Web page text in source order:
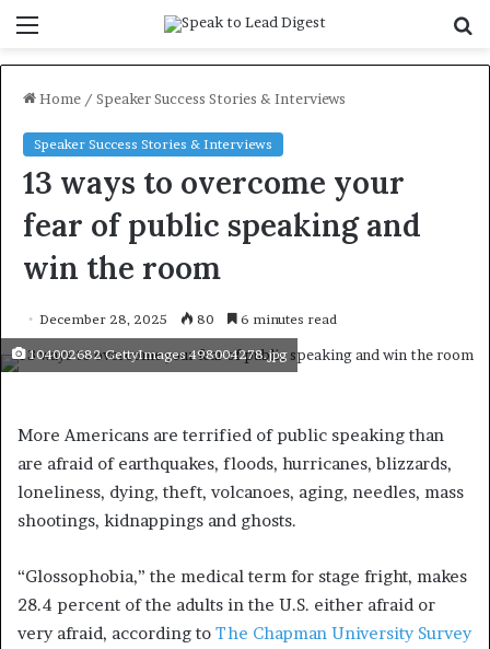
Home / Speaker Success Stories & Interviews
Speaker Success Stories & Interviews
13 ways to overcome your
fear of public speaking and
win the room
December 28, 2025 80 6 minutes read
104002682 GettyImages 498004278.jpg
More Americans are terrified of public speaking than
are afraid of earthquakes, floods, hurricanes, blizzards,
loneliness, dying, theft, volcanoes, aging, needles, mass
shootings, kidnappings and ghosts.
“Glossophobia,” the medical term for stage fright, makes
28.4 percent of the adults in the U.S. either afraid or
very afraid, according to The Chapman University Survey